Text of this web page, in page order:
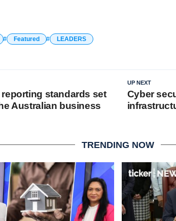
Featured LEADERS
UP NEXT
Cyber
reporting standards set
Australian business
TRENDING NOW